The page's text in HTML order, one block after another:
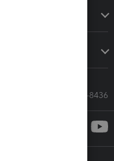
Call Sales: 833-564-8436